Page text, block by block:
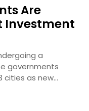
Are
Investment
a
governments
cities as new